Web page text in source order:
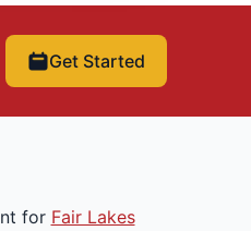
Get Started
for Fair Lakes